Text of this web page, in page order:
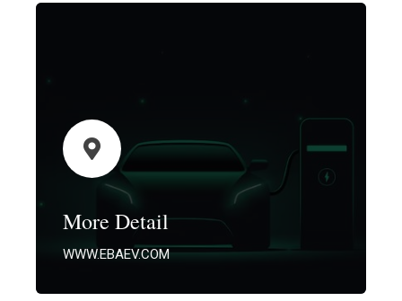
More Detail
WWW.EBAEV.COM